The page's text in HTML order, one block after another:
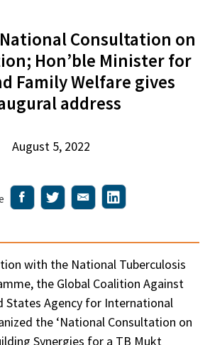
Consultation on
Hon’ble Minister for
Family Welfare gives
address
August 5, 2022
with the National Tuberculosis
the Global Coalition Against
States Agency for International
the ‘National Consultation on
Synergies for a TB Mukt